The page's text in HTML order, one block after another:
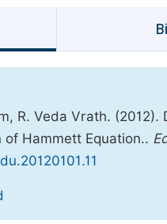
R. Veda Vrath.
Hammett Equation..